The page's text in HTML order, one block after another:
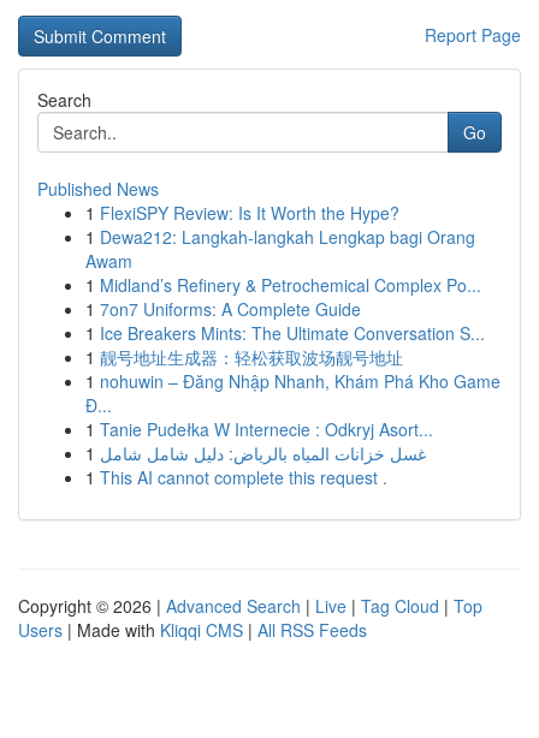
Report Page
Search
Go
Published News
1 FlexiSPY Review: Is It Worth the Hype?
1 Dewa212: Langkah-langkah Lengkap bagi Orang
Awam
1 Midland’s Refinery & Petrochemical Complex Po...
1 7on7 Uniforms: A Complete Guide
1 Ice Breakers Mints: The Ultimate Conversation S...
1 靓号地址生成器：轻松获取波场靓号地址
1 nohuwin – Đăng Nhập Nhanh, Khám Phá Kho Game
Đ...
1 Tanie Pudełka W Internecie : Odkryj Asort...
1 غسل خزانات المياه بالرياض: دليل شامل شامل
1 This AI cannot complete this request .
Copyright © 2026 | Advanced Search | Live | Tag Cloud | Top
Users | Made with Kliqqi CMS | All RSS Feeds